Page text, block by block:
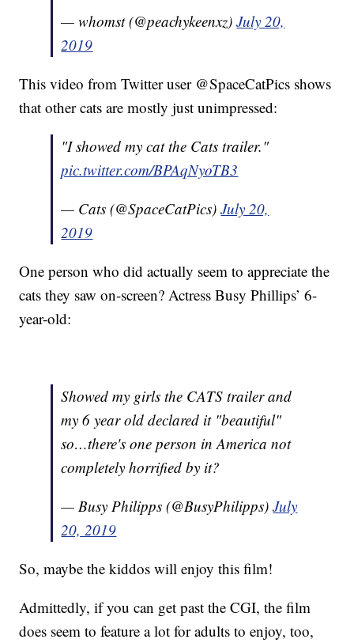
— whomst (@peachykeenxz)July 20,
2019
This video from Twitter user @SpaceCatPics shows
that other cats are mostly just unimpressed:
"I showed my cat the Cats trailer."
pic.twitter.com/BPAqNyoTB3
— Cats (@SpaceCatPics)July 20,
2019
One person who did actually seem to appreciate the
cats they saw on-screen? Actress Busy Phillips’ 6-
year-old:
Showed my girls the CATS trailer and
my 6 year old declared it "beautiful"
so…there's one person in America not
completely horrified by it?
— Busy Philipps (@BusyPhilipps)July
20, 2019
So, maybe the kiddos will enjoy this film!
Admittedly, if you can get past the CGI, the film
does seem to feature a lot for adults to enjoy, too,